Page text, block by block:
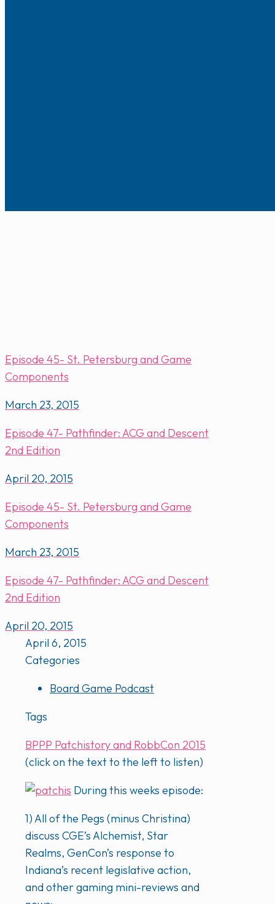
Episode 45- St. Petersburg and Game
Components
March 23, 2015
Episode 47- Pathfinder: ACG and Descent
2nd Edition
April 20, 2015
Episode 45- St. Petersburg and Game
Components
March 23, 2015
Episode 47- Pathfinder: ACG and Descent
2nd Edition
April 20, 2015
April 6, 2015
Categories
Board Game Podcast
Tags
BPPP Patchistory and RobbCon 2015
(click on the text to the left to listen)
During this weeks episode:
1) All of the Pegs (minus Christina)
discuss CGE’s Alchemist, Star
Realms, GenCon’s response to
Indiana’s recent legislative action,
and other gaming mini-reviews and